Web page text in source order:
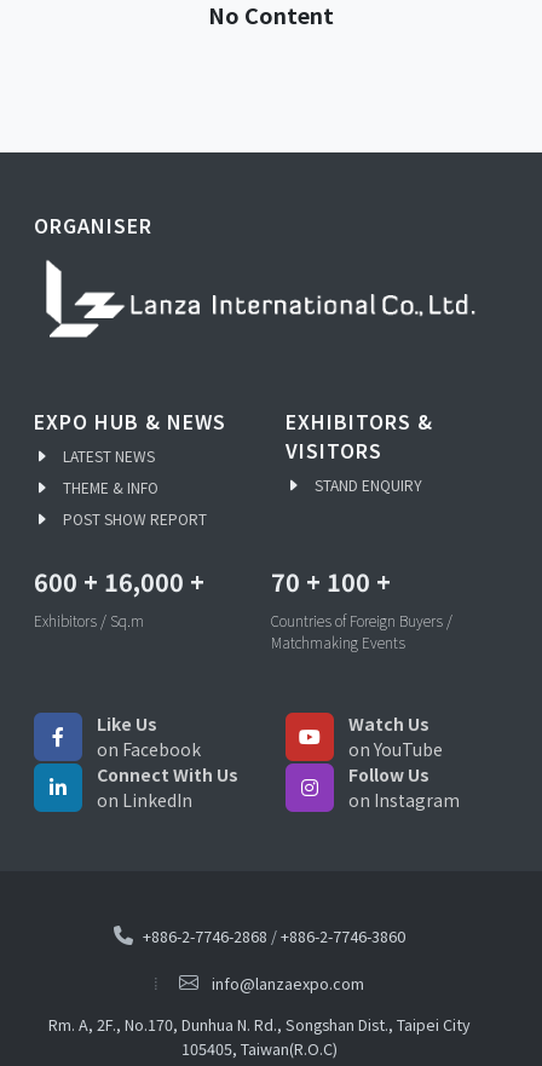
No Content
ORGANISER
EXPO HUB & NEWS
LATEST NEWS
THEME & INFO
POST SHOW REPORT
EXHIBITORS &
VISITORS
STAND ENQUIRY
600 + 16,000 +
Exhibitors / Sq.m
70 + 100 +
Countries of Foreign Buyers /
Matchmaking Events
Like Us
on Facebook
Watch Us
on YouTube
Connect With Us
on LinkedIn
Follow Us
on Instagram
+886-2-7746-2868 /+886-2-7746-3860
info@lanzaexpo.com
Rm. A, 2F., No.170, Dunhua N. Rd., Songshan Dist., Taipei City
105405, Taiwan(R.O.C)